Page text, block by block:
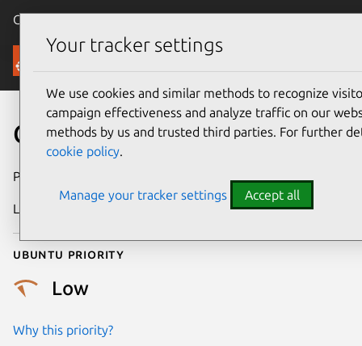
Canonical Ubuntu
Security
CVE-2018-3717
Publication date
Last updated
Ubuntu priority
Low
Why this priority?
Your tracker settings
We use cookies and similar methods to recognize
campaign effectiveness and analyze traffic on our
methods by us and trusted third parties. For further
cookie policy.
Manage your tracker settings Accept all